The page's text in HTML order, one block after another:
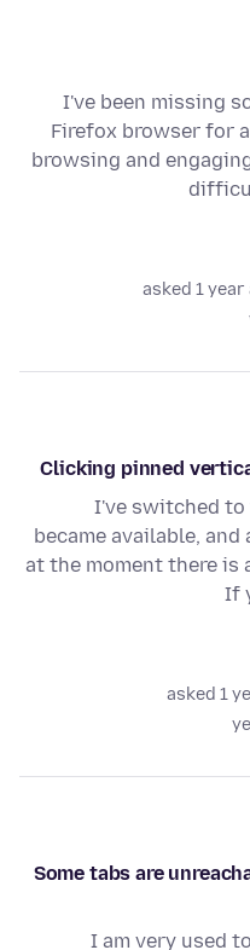
I've been missing
Firefox browser for
browsing and
asked 1 year
Clicking pinned
I've switched to
became available,
at the moment there is
If
asked 1
Some tabs are
I am very used